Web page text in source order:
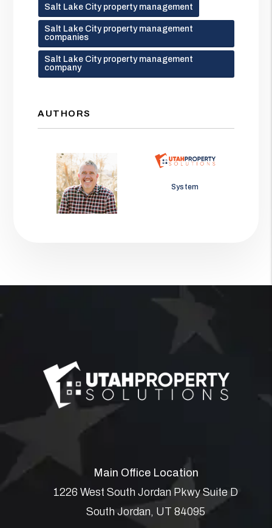
Salt Lake City property management
Salt Lake City property management
companies
Salt Lake City property management
company
AUTHORS
Jason Wolf System
Main Office Location
1226 West South Jordan Pkwy Suite D
South Jordan, UT 84095